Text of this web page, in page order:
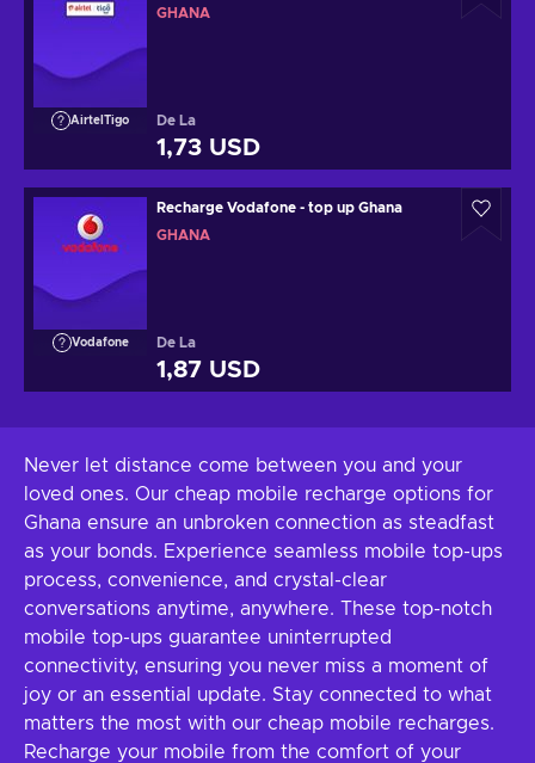
AirtelTigo
GHANA
De La
1,73 USD
Vodafone
Recharge Vodafone - top up Ghana
GHANA
De La
1,87 USD
Never let distance come between you and your
loved ones. Our cheap mobile recharge options for
Ghana ensure an unbroken connection as steadfast
as your bonds. Experience seamless mobile top-ups
process, convenience, and crystal-clear
conversations anytime, anywhere. These top-notch
mobile top-ups guarantee uninterrupted
connectivity, ensuring you never miss a moment of
joy or an essential update. Stay connected to what
matters the most with our cheap mobile recharges.
Recharge your mobile from the comfort of your